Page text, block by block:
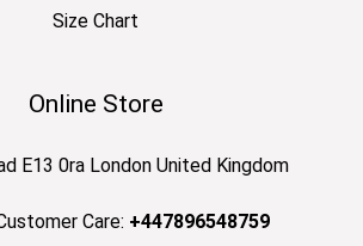
Size Chart
Online Store
E13 0ra London United Kingdom
Care: +447896548759